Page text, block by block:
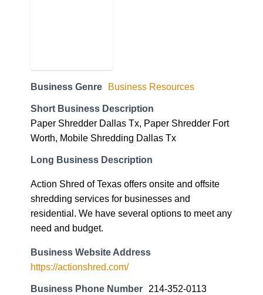
Business Genre Business Resources
Short Business Description
Paper Shredder Dallas Tx, Paper Shredder Fort
Worth, Mobile Shredding Dallas Tx
Long Business Description
Action Shred of Texas offers onsite and offsite
shredding services for businesses and
residential. We have several options to meet any
need and budget.
Business Website Address
https://actionshred.com/
Business Phone Number 214-352-0113